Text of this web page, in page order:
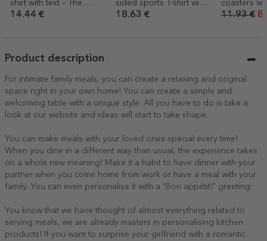
shirt with text – The
Bride’s Team
14.44 €
sided sports T-shirt with
logo, name and
18.63 €
coasters
photos
11.93 €
Product description
For intimate family meals, you can create a relaxing and original
space right in your own home! You can create a simple and
welcoming table with a unique style. All you have to do is take a
look at our website and ideas will start to take shape.
You can make meals with your loved ones special every time!
When you dine in a different way than usual, the experience takes
on a whole new meaning! Make it a habit to have dinner with your
partner when you come home from work or have a meal with your
family. You can even personalise it with a "Bon appétit!" greeting.
You know that we have thought of almost everything related to
serving meals, we are already masters in personalising kitchen
products! If you want to surprise your girlfriend with a romantic